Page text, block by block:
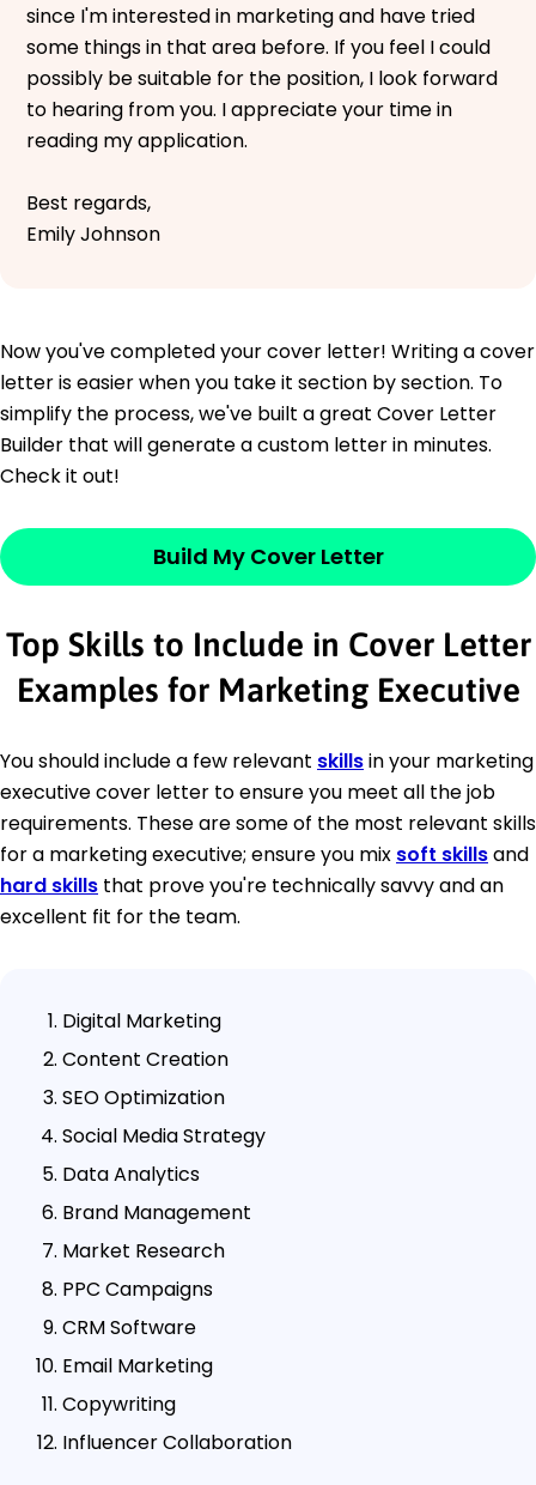
since I'm interested in marketing and have tried
some things in that area before. If you feel I could
possibly be suitable for the position, I look forward
to hearing from you. I appreciate your time in
reading my application.
Best regards,
Emily Johnson
Now you've completed your cover letter! Writing a cover
letter is easier when you take it section by section. To
simplify the process, we've built a great Cover Letter
Builder that will generate a custom letter in minutes.
Check it out!
Build My Cover Letter
Top Skills to Include in Cover Letter
Examples for Marketing Executive
You should include a few relevant skillsin your marketing
executive cover letter to ensure you meet all the job
requirements. These are some of the most relevant skills
for a marketing executive; ensure you mix soft skillsand
hard skills that prove you're technically savvy and an
excellent fit for the team.
Digital Marketing
Content Creation
SEO Optimization
Social Media Strategy
Data Analytics
Brand Management
Market Research
PPC Campaigns
CRM Software
Email Marketing
Copywriting
Influencer Collaboration